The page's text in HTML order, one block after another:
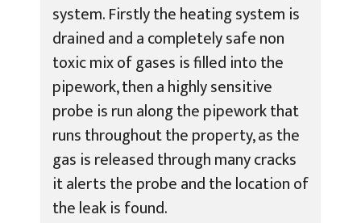
system. Firstly the heating system is
drained and a completely safe non
toxic mix of gases is filled into the
pipework, then a highly sensitive
probe is run along the pipework that
runs throughout the property, as the
gas is released through many cracks
it alerts the probe and the location of
the leak is found.